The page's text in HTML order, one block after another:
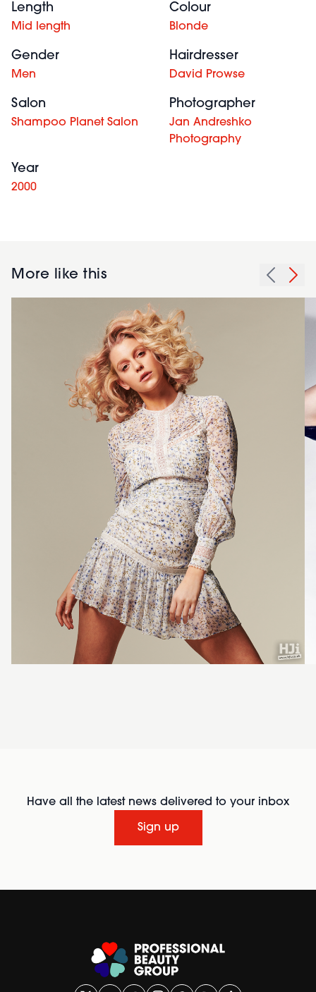
Length
Mid length
Colour
Blonde
Gender
Men
Hairdresser
David Prowse
Salon
Shampoo Planet Salon
Photographer
Jan Andreshko
Photography
Year
2000
More like this
Have all the latest news delivered to your inbox
Sign up